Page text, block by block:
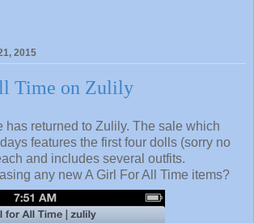
2015
Time on Zulily
has returned to Zulily. The sale which
features the first four dolls (sorry no
and includes several outfits.
any new A Girl For All Time items?